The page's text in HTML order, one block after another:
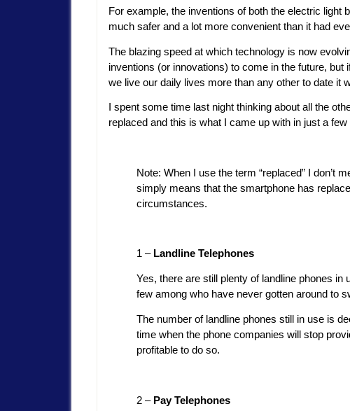
For example, the inventions of both the electric light
much safer and a lot more convenient than it had
The blazing speed at which technology is now
inventions (or innovations) to come in the future,
we live our daily lives more than any other to date it
I spent some time last night thinking about all the
replaced and this is what I came up with in just a
Note: When I use the term “replaced” I don’t
simply means that the smartphone has
circumstances.
1 – Landline Telephones
Yes, there are still plenty of landline phones
few among who have never gotten around to
The number of landline phones still in use is
time when the phone companies will stop
profitable to do so.
2 – Pay Telephones